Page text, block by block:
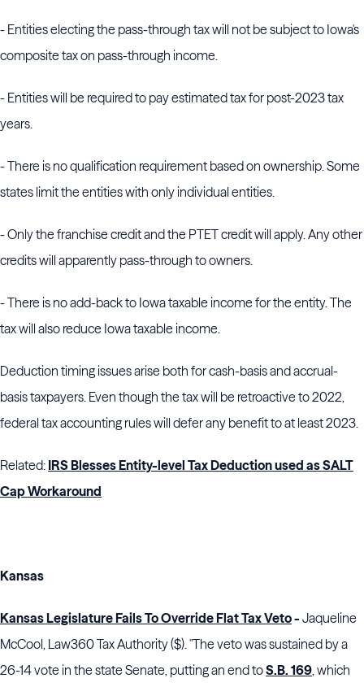
- Entities electing the pass-through tax will not be subject to Iowa's
composite tax on pass-through income.
- Entities will be required to pay estimated tax for post-2023 tax
years.
- There is no qualification requirement based on ownership. Some
states limit the entities with only individual entities.
- Only the franchise credit and the PTET credit will apply. Any other
credits will apparently pass-through to owners.
- There is no add-back to Iowa taxable income for the entity. The
tax will also reduce Iowa taxable income.
Deduction timing issues arise both for cash-basis and accrual-
basis taxpayers. Even though the tax will be retroactive to 2022,
federal tax accounting rules will defer any benefit to at least 2023.
Related: IRS Blesses Entity-level Tax Deduction used as SALT
Cap Workaround
Kansas
Kansas Legislature Fails To Override Flat Tax Veto- Jaqueline
McCool, Law360 Tax Authority ($). "The veto was sustained by a
26-14 vote in the state Senate, putting an end toS.B. 169, which